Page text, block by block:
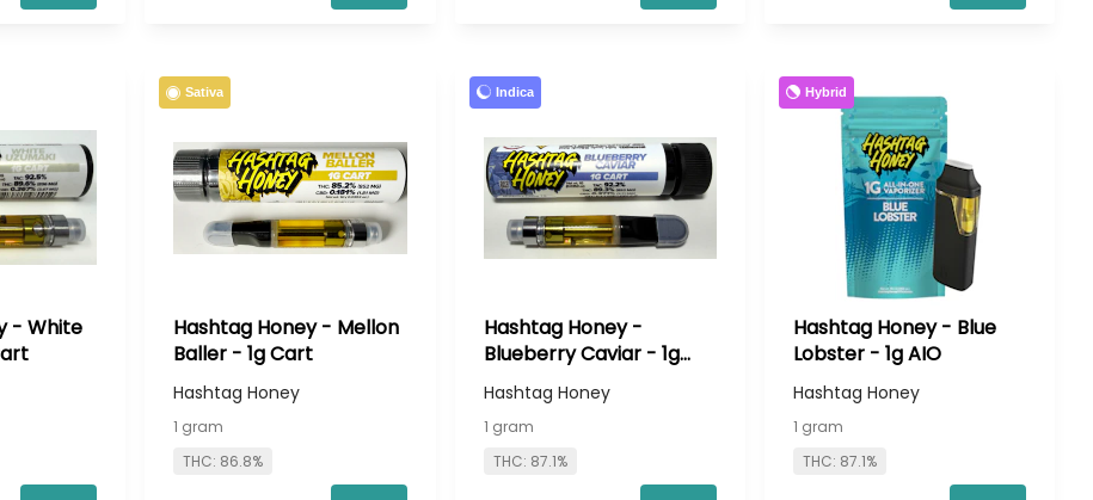
- White
Sativa
Hashtag Honey - Mellon
Baller - 1g Cart
Hashtag Honey
1 gram
THC: 86.8%
Indica
Hashtag Honey -
Blueberry Caviar - 1g
Cart
Hashtag Honey
1 gram
THC: 87.1%
Hybrid
Hashtag Honey - Blue
Lobster - 1g AIO
Hashtag Honey
1 gram
THC: 87.1%